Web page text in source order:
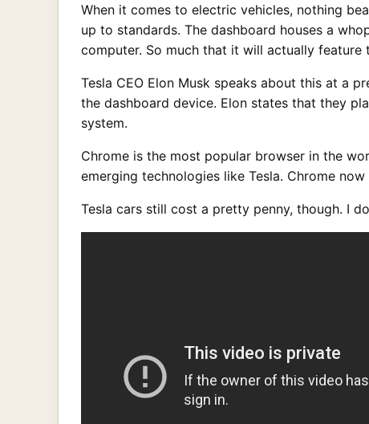
When it comes to electric vehicles, nothing
up to standards. The dashboard houses a
computer. So much that it will actually feature
Tesla CEO Elon Musk speaks about this at a
the dashboard device. Elon states that they
system.
Chrome is the most popular browser in the
emerging technologies like Tesla. Chrome
Tesla cars still cost a pretty penny, though. I